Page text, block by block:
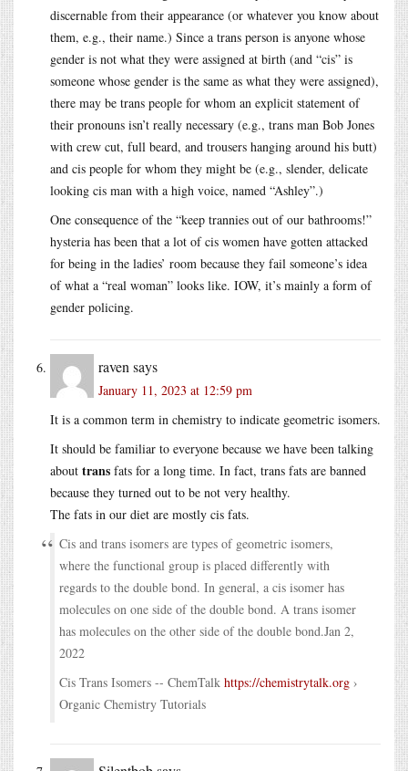
discernable from their appearance (or whatever you know about
them, e.g., their name.) Since a trans person is anyone whose
gender is not what they were assigned at birth (and “cis” is
someone whose gender is the same as what they were assigned),
there may be trans people for whom an explicit statement of
their pronouns isn’t really necessary (e.g., trans man Bob Jones
with crew cut, full beard, and trousers hanging around his butt)
and cis people for whom they might be (e.g., slender, delicate
looking cis man with a high voice, named “Ashley”.)
One consequence of the “keep trannies out of our bathrooms!”
hysteria has been that a lot of cis women have gotten attacked
for being in the ladies’ room because they fail someone’s idea
of what a “real woman” looks like. IOW, it’s mainly a form of
gender policing.
raven says
January 11, 2023 at 12:59 pm
It is a common term in chemistry to indicate geometric isomers.
It should be familiar to everyone because we have been talking
about trans fats for a long time. In fact, trans fats are banned
because they turned out to be not very healthy.
The fats in our diet are mostly cis fats.
Cis and trans isomers are types of geometric isomers,
where the functional group is placed differently with
regards to the double bond. In general, a cis isomer has
molecules on one side of the double bond. A trans isomer
has molecules on the other side of the double bond.Jan 2,
2022
Cis Trans Isomers -- ChemTalk https://chemistrytalk.org ›
Organic Chemistry Tutorials